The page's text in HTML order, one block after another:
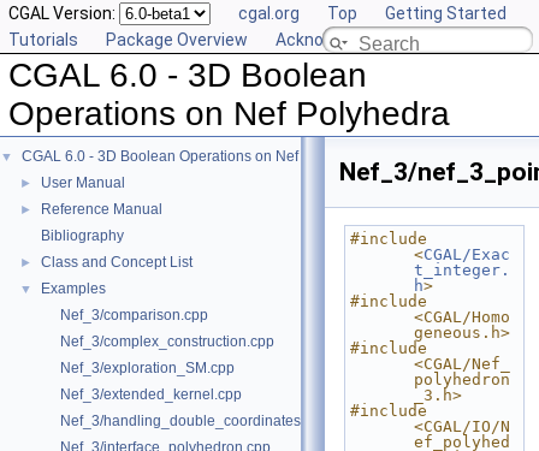
CGAL Version: cgal.org Top
Getting Started
Tutorials
Package Overview Acknowledging CGAL
CGAL 6.0 - 3D Boolean
Operations on Nef Polyhedra
▼ CGAL 6.0 - 3D Boolean Operations on Nef Polyhedra
► User Manual
►
Reference Manual
Bibliography
► Class and Concept List
▼
Examples
Nef_3/comparison.cpp
Nef_3/complex_construction.cpp
Nef_3/exploration_SM.cpp
Nef_3/extended_kernel.cpp
Nef_3/handling_double_coordinates.cpp
Nef_3/interface_polyhedron.cpp
Nef_3/
#include
<CGAL/Exac
t_integer.
h>
#include
<CGAL/Homo
geneous.h>
#include
<CGAL/Nef_
polyhedron
_3.h>
#include
<CGAL/IO/N
ef_polyhed